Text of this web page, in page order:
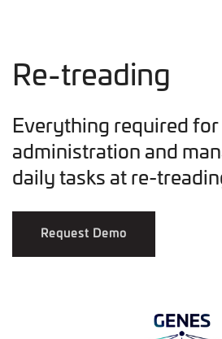
Re-treading
Everything required for
administration and
daily tasks at re-
Request Demo